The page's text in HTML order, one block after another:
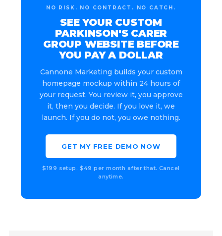
NO RISK. NO CONTRACT. NO CATCH.
SEE YOUR CUSTOM
PARKINSON'S CARER
GROUP WEBSITE BEFORE
YOU PAY A DOLLAR
Cannone Marketing builds your custom
homepage mockup within 24 hours of
your request. You review it, you approve
it, then you decide. If you love it, we
launch. If you do not, you owe nothing.
GET MY FREE DEMO NOW
$199 setup. $49 per month after that. Cancel
anytime.